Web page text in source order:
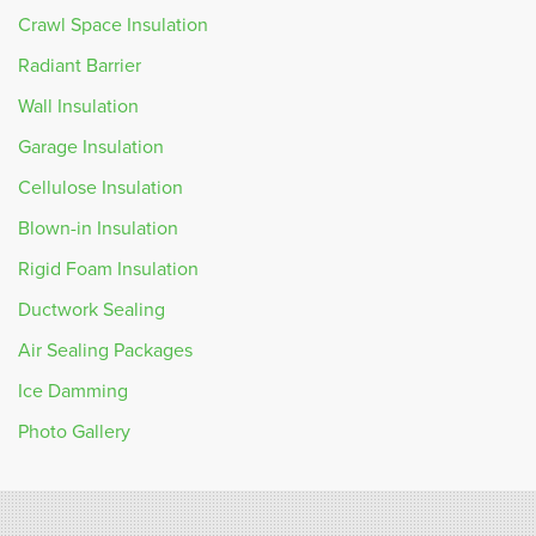
Crawl Space Insulation
Radiant Barrier
Wall Insulation
Garage Insulation
Cellulose Insulation
Blown-in Insulation
Rigid Foam Insulation
Ductwork Sealing
Air Sealing Packages
Ice Damming
Photo Gallery